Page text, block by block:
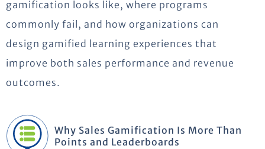
gamification looks like, where programs
commonly fail, and how organizations can
design gamified learning experiences that
improve both sales performance and revenue
outcomes.
Why Sales Gamification Is More Than
Points and Leaderboards